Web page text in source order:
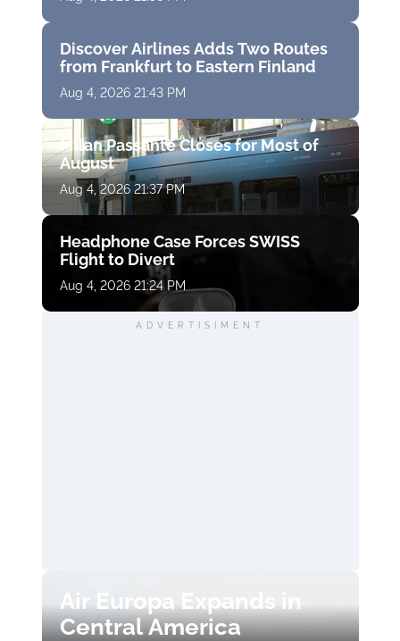
Discover Airlines Adds Two Routes
from Frankfurt to Eastern Finland
Aug 4, 2026 21:43 PM
Milan Passante Closes for Most of
August
Aug 4, 2026 21:37 PM
Headphone Case Forces SWISS
Flight to Divert
Aug 4, 2026 21:24 PM
ADVERTISIMENT
Air Europa Expands in
Central America